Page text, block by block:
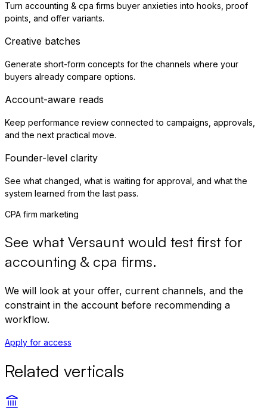
Turn accounting & cpa firms buyer anxieties into hooks, proof
points, and offer variants.
Creative batches
Generate short-form concepts for the channels where your
buyers already compare options.
Account-aware reads
Keep performance review connected to campaigns, approvals,
and the next practical move.
Founder-level clarity
See what changed, what is waiting for approval, and what the
system learned from the last pass.
CPA firm marketing
See what Versaunt would test first for
accounting & cpa firms.
We will look at your offer, current channels, and the
constraint in the account before recommending a
workflow.
Apply for access
Related verticals